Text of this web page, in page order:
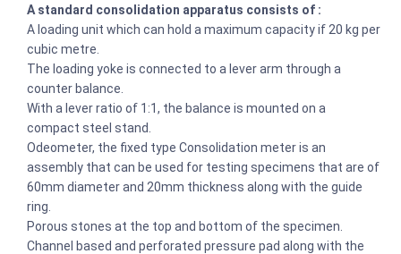
A standard consolidation apparatus consists of :
A loading unit which can hold a maximum capacity if 20 kg per
cubic metre.
The loading yoke is connected to a lever arm through a
counter balance.
With a lever ratio of 1:1, the balance is mounted on a
compact steel stand.
Odeometer, the fixed type Consolidation meter is an
assembly that can be used for testing specimens that are of
60mm diameter and 20mm thickness along with the guide
ring.
Porous stones at the top and bottom of the specimen.
Channel based and perforated pressure pad along with the